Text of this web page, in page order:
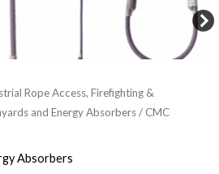
Rope Access, Firefighting &
and Energy Absorbers/ CMC
Absorbers